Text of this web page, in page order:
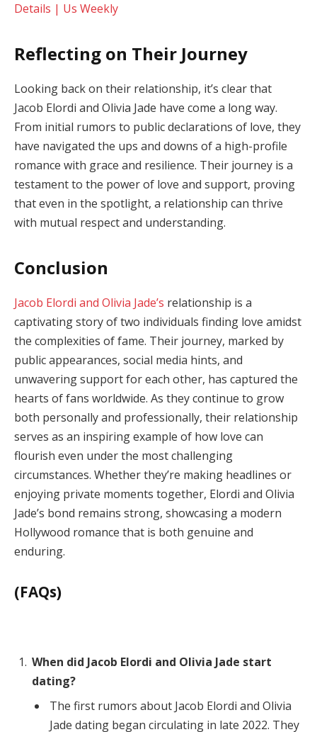
Reflecting on Their Journey
Looking back on their relationship, it’s clear that
Jacob Elordi and Olivia Jade have come a long way.
From initial rumors to public declarations of love, they
have navigated the ups and downs of a high-profile
romance with grace and resilience. Their journey is a
testament to the power of love and support, proving
that even in the spotlight, a relationship can thrive
with mutual respect and understanding.
Conclusion
Jacob Elordi and Olivia Jade’s relationship is a
captivating story of two individuals finding love amidst
the complexities of fame. Their journey, marked by
public appearances, social media hints, and
unwavering support for each other, has captured the
hearts of fans worldwide. As they continue to grow
both personally and professionally, their relationship
serves as an inspiring example of how love can
flourish even under the most challenging
circumstances. Whether they’re making headlines or
enjoying private moments together, Elordi and Olivia
Jade’s bond remains strong, showcasing a modern
Hollywood romance that is both genuine and
enduring.
(FAQs)
When did Jacob Elordi and Olivia Jade start
dating?
The first rumors about Jacob Elordi and Olivia
Jade dating began circulating in late 2022. They